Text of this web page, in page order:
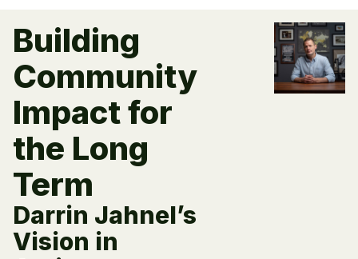
Building
Community
Impact for
the Long
Term
Darrin Jahnel’s
Vision in